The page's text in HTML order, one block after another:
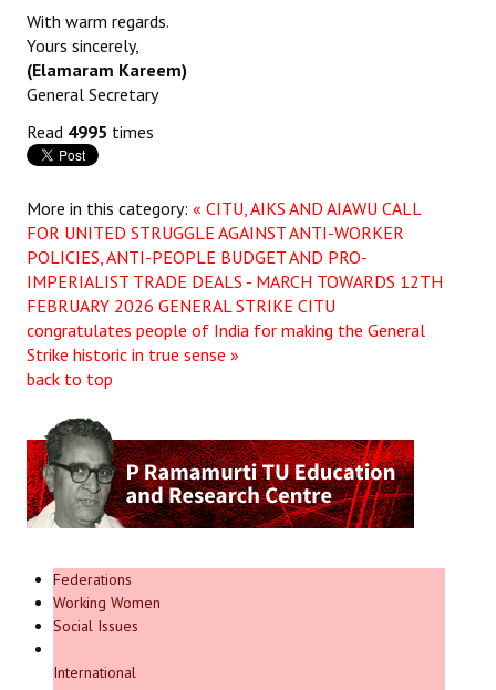
With warm regards.
Yours sincerely,
(Elamaram Kareem)
General Secretary
Read 4995 times
More in this category: « CITU, AIKS AND AIAWU CALL
FOR UNITED STRUGGLE AGAINST ANTI-WORKER
POLICIES, ANTI-PEOPLE BUDGET AND PRO-
IMPERIALIST TRADE DEALS - MARCH TOWARDS 12TH
FEBRUARY 2026 GENERAL STRIKE CITU
congratulates people of India for making the General
Strike historic in true sense »
back to top
Federations
Working Women
Social Issues
International